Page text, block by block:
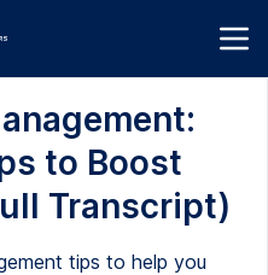
to Boost
Transcript)
tips to help you